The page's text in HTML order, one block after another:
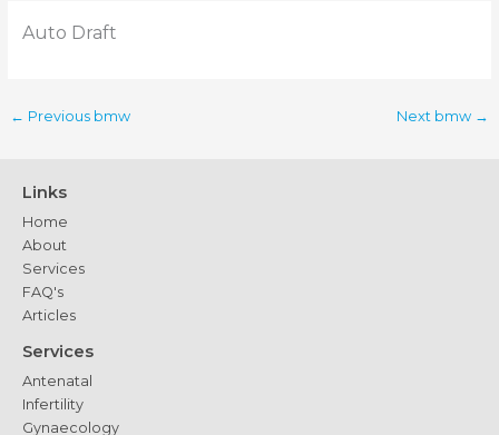
Auto Draft
← Previous bmw Next bmw →
Links
Home
About
Services
FAQ's
Articles
Services
Antenatal
Infertility
Gynaecology